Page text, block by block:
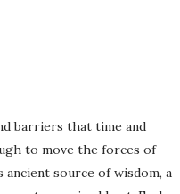
barriers that time and
to move the forces of
source of wisdom, a